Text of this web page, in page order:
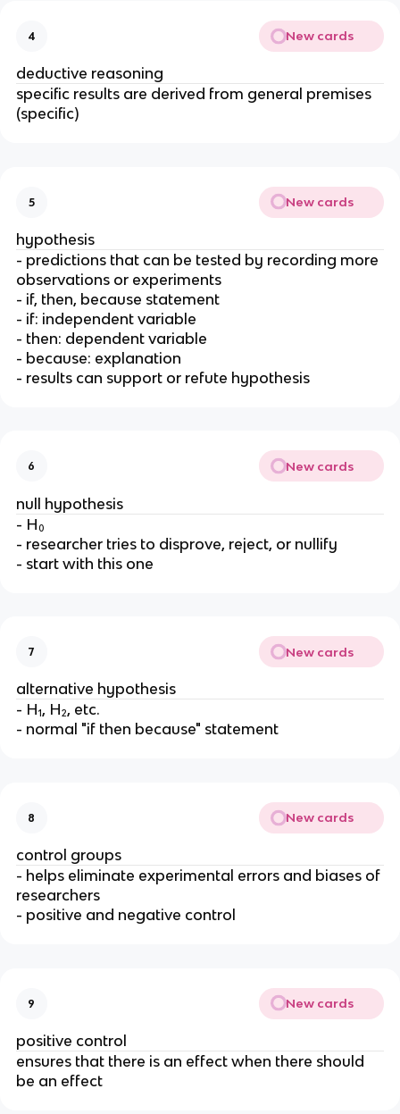
4 New cards
deductive reasoning
specific results are derived from general premises
(specific)
5 New cards
hypothesis
- predictions that can be tested by recording more
observations or experiments
- if, then, because statement
- if: independent variable
- then: dependent variable
- because: explanation
- results can support or refute hypothesis
6 New cards
null hypothesis
- H₀
- researcher tries to disprove, reject, or nullify
- start with this one
7 New cards
alternative hypothesis
- H₁, H₂, etc.
- normal "if then because" statement
8 New cards
control groups
- helps eliminate experimental errors and biases of
researchers
- positive and negative control
9 New cards
positive control
ensures that there is an effect when there should
be an effect